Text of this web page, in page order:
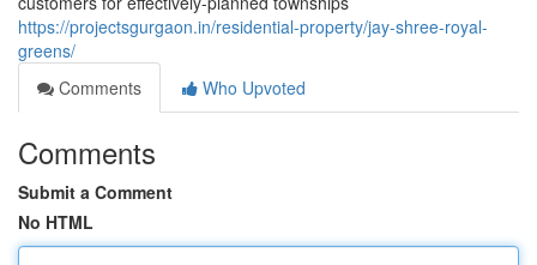
https://projectsgurgaon.in/residential-property/jay-shree-royal-
greens/
Comments
Who Upvoted
Comments
Submit a Comment
No HTML